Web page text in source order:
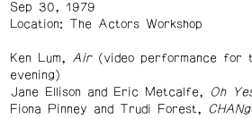
Sep 30, 1979
Location: The Actors Workshop
Ken Lum, Air(video performance for
evening)
Jane Ellison and Eric Metcalfe,
Oh
Fiona Pinney and Trudi Forest,